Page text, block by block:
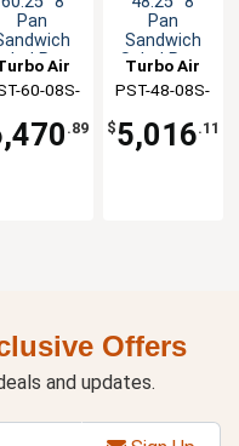
Pan
Prep
Station
Air
60-08S-
.89
Pan
Sandwich
Salad Prep
Station
Turbo Air
PST-48-08S-
$5,016.11
Offers
and updates.